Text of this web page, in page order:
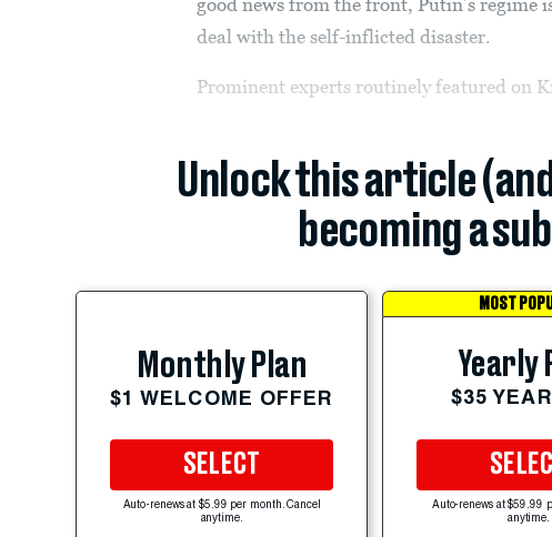
deal with the self-inflicted disaster.
Prominent experts routinely featured on
Unlock this article
becoming a
Monthly Plan
$1 WELCOME OFFER
SELECT
Auto-renews at $5.99 per month. Cancel
anytime.
MOST
Yearly
$35
SELECT
Auto-renews at $59.99
anytime.